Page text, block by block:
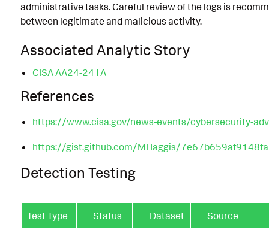
administrative tasks. Careful review of the logs is
between legitimate and malicious activity.
Associated Analytic Story
CISA AA24-241A
References
https://www.cisa.gov/news-events/cybersecurity-
https://gist.github.com/MHaggis/
Detection Testing
Test Type Status Dataset Source